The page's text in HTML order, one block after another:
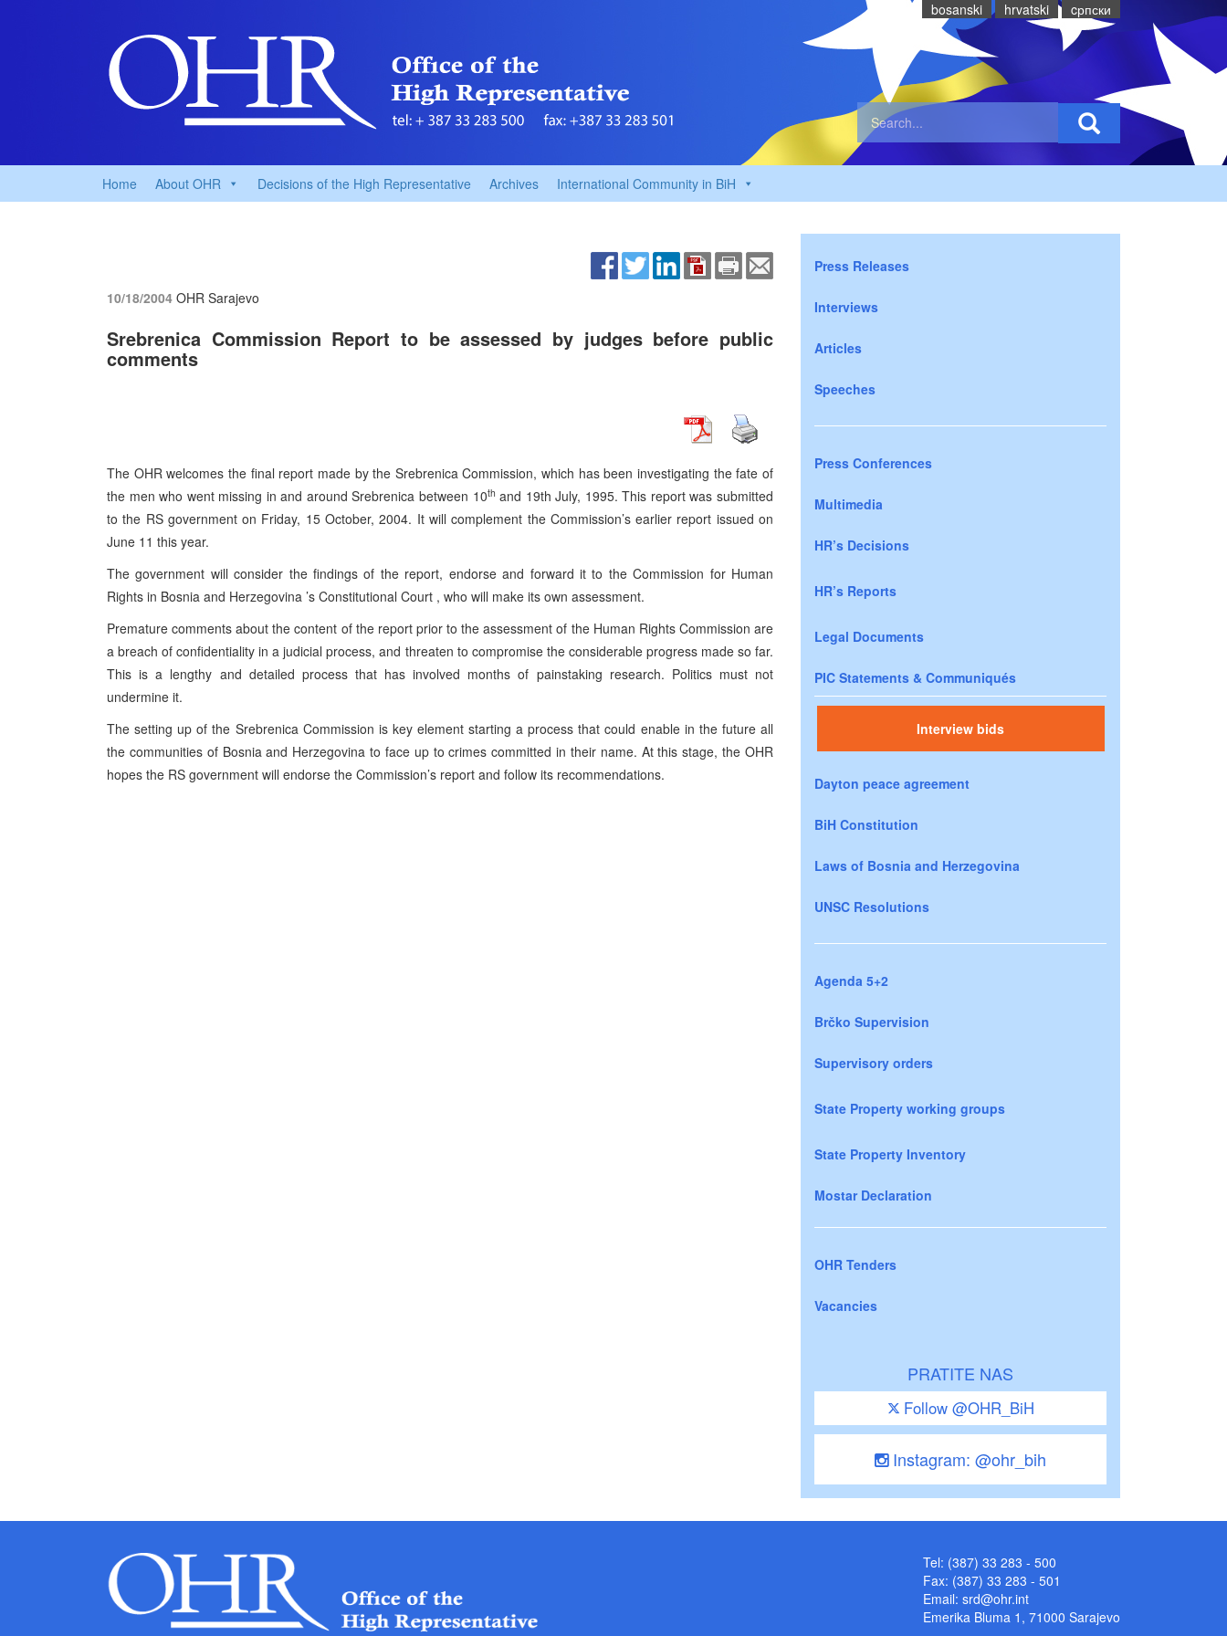
bosanski hrvatski cрпски
Home About OHR Decisions of the High Representative Archives International Community in BiH
10/18/2004 OHR Sarajevo
Srebrenica Commission Report to be assessed by judges before public
comments
The OHR welcomes the final report made by the Srebrenica Commission, which has been investigating the fate of
the men who went missing in and around Srebrenica between 10th and 19th July, 1995. This report was submitted
to the RS government on Friday, 15 October, 2004. It will complement the Commission’s earlier report issued on
June 11 this year.
The government will consider the findings of the report, endorse and forward it to the Commission for Human
Rights in Bosnia and Herzegovina ’s Constitutional Court , who will make its own assessment.
Premature comments about the content of the report prior to the assessment of the Human Rights Commission are
a breach of confidentiality in a judicial process, and threaten to compromise the considerable progress made so far.
This is a lengthy and detailed process that has involved months of painstaking research. Politics must not
undermine it.
The setting up of the Srebrenica Commission is key element starting a process that could enable in the future all
the communities of Bosnia and Herzegovina to face up to crimes committed in their name. At this stage, the OHR
hopes the RS government will endorse the Commission’s report and follow its recommendations.
Press Releases
Interviews
Articles
Speeches
Press Conferences
Multimedia
HR’s Decisions
HR’s Reports
Legal Documents
PIC Statements & Communiqués
Interview bids
Dayton peace agreement
BiH Constitution
Laws of Bosnia and Herzegovina
UNSC Resolutions
Agenda 5+2
Brčko Supervision
Supervisory orders
State Property working groups
State Property Inventory
Mostar Declaration
OHR Tenders
Vacancies
PRATITE NAS
Follow @OHR_BiH
Instagram: @ohr_bih
Tel: (387) 33 283 - 500
Fax: (387) 33 283 - 501
Email: srd@ohr.int
Emerika Bluma 1, 71000 Sarajevo